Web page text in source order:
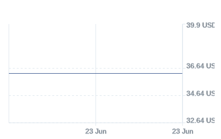
23 Jun 23 Jun
32.64 USD
34.64 USD
36.64 USD
39.9 USD